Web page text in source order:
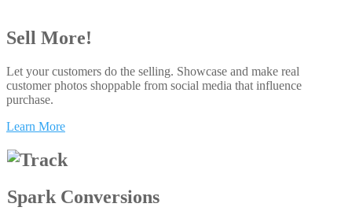
Sell More!
Let your customers do the selling. Showcase and make real
customer photos shoppable from social media that influence
purchase.
Learn More
Spark Conversions